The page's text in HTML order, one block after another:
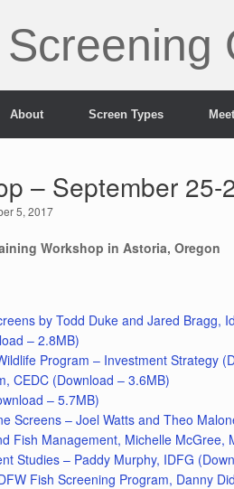
About Screen Types
– September 25-
5, 2017
Workshop in Astoria, Oregon
by Todd Duke and Jared Bragg,
– 2.8MB)
Program – Investment Strategy
CEDC (Download – 3.6MB)
– 5.7MB)
Screens – Joel Watts and Theo
Fish Management, Michelle McGree,
Studies – Paddy Murphy, IDFG
Fish Screening Program, Danny